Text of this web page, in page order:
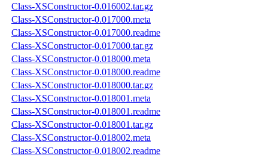
Class-XSConstructor-0.016002.tar.gz
Class-XSConstructor-0.017000.meta
Class-XSConstructor-0.017000.readme
Class-XSConstructor-0.017000.tar.gz
Class-XSConstructor-0.018000.meta
Class-XSConstructor-0.018000.readme
Class-XSConstructor-0.018000.tar.gz
Class-XSConstructor-0.018001.meta
Class-XSConstructor-0.018001.readme
Class-XSConstructor-0.018001.tar.gz
Class-XSConstructor-0.018002.meta
Class-XSConstructor-0.018002.readme